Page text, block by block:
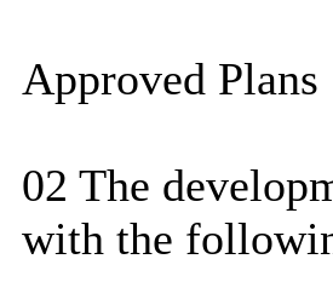
Approved Plans
02 The
with the